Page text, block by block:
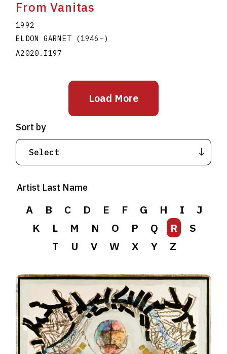
From Vanitas
1992
ELDON GARNET
(1946 –)
A2020.I197
Load More
Artist Last Name
A B C D E F G H I
J
K
L M N O P Q R
S
T
U V W X Y Z
Sort by